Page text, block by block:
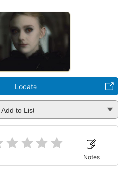
Locate
Add to List
Notes